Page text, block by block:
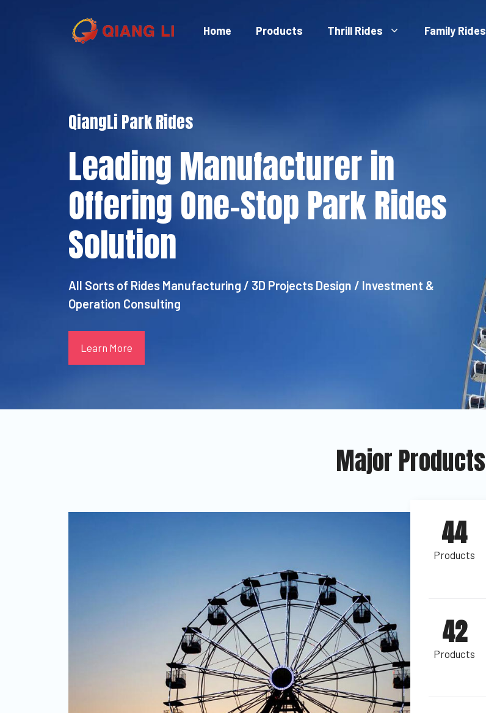
Home Products Thrill Rides Family Rides
QiangLi Park Rides
Leading Manufacturer in
Offering One-Stop Park Rides
Solution
All Sorts of Rides Manufacturing / 3D Projects Design / Investment &
Operation Consulting
Learn More
Major Products
44
Products
42
Products